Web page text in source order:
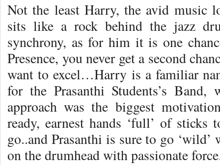
Not the least Harry, the avid music
sits like a rock behind the jazz
synchrony, as for him it is one
Presence, you never get a second
want to excel…Harry is a familiar
for the Prasanthi Students’s Band,
approach was the biggest
ready, earnest hands ‘full’ of
go..and Prasanthi is sure to go
on the drumhead with passionate